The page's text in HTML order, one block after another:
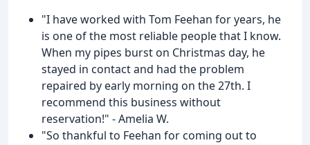
"I have worked with Tom Feehan for years, he
is one of the most reliable people that I know.
When my pipes burst on Christmas day, he
stayed in contact and had the problem
repaired by early morning on the 27th. I
recommend this business without
reservation!" - Amelia W.
"So thankful to Feehan for coming out to